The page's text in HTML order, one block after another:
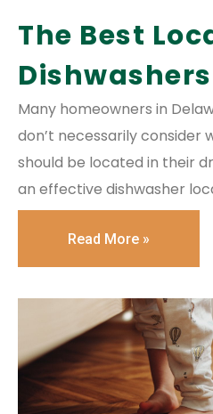
The Best
Dishwashers
Many homeowners in
don’t necessarily consider
should be located in their
an effective dishwasher
Read More »